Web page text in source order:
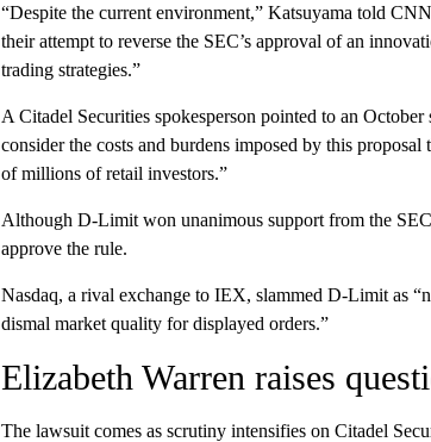
“Despite the current environment,” Katsuyama told
their attempt to reverse the SEC’s approval of an
trading strategies.”
A Citadel Securities spokesperson pointed to an
consider the costs and burdens imposed by this
of millions of retail investors.”
Although D-Limit won unanimous support from the
approve the rule.
Nasdaq, a rival exchange to IEX, slammed D-Limit as
dismal market quality for displayed orders.”
Elizabeth Warren raises
The lawsuit comes as scrutiny intensifies on Citadel